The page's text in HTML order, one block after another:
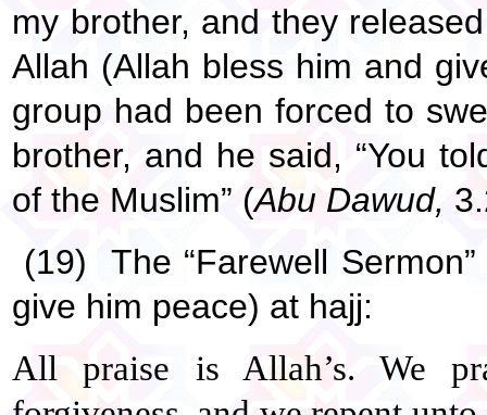
my brother, and they
Allah (Allah bless him and
group had been forced to
brother, and he said, “You
of the Muslim” (Abu Dawud,
(19) The “Farewell
give him peace) at hajj:
All praise is Allah’s. We